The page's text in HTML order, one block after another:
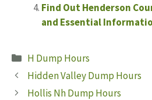
Find Out Henderson
and Essential
Categories
H Dump Hours
Hidden Valley Dump Hours
Hollis Nh Dump Hours